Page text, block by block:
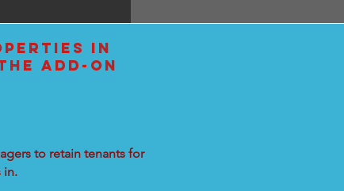
IN
ADD-ON
to retain tenants for
in.